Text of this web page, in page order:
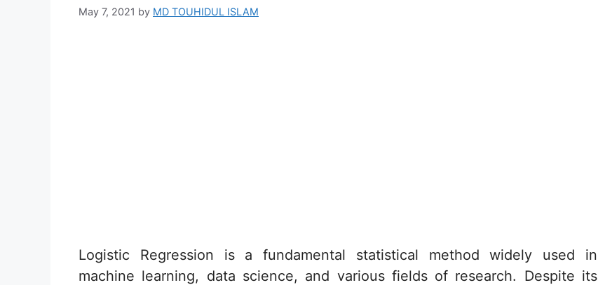
May 7, 2021 by MD TOUHIDUL ISLAM
Logistic Regression is a fundamental statistical method widely used in
machine learning, data science, and various fields of research. Despite its